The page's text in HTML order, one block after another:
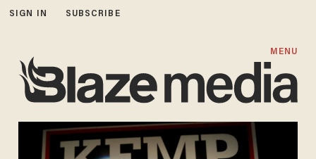
SIGN IN SUBSCRIBE
MENU